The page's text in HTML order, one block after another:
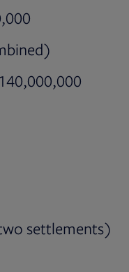
settlements)